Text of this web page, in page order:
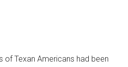
of Texan Americans had been